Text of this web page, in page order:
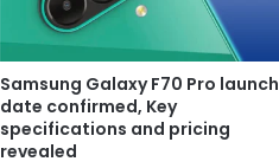
Samsung Galaxy F70 Pro launch
date confirmed, Key
specifications and pricing
revealed